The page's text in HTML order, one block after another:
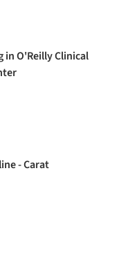
in O'Reilly Clinical
- Carat